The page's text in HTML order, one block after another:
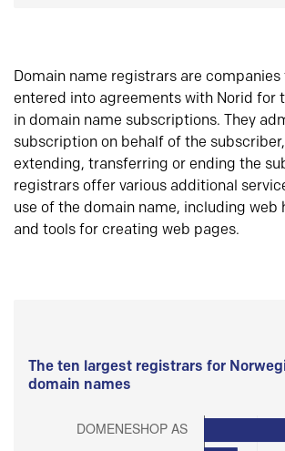
Domain name registrars are companies
entered into agreements with Norid for
in domain name subscriptions. They
subscription on behalf of the
extending, transferring or ending the
registrars offer various additional
use of the domain name, including web
and tools for creating web pages.
The ten largest registrars for
domain names